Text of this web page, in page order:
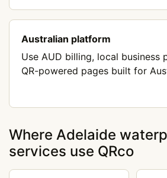
Australian platform
Use AUD billing, local business
QR-powered pages built for
Where Adelaide
services use QRco